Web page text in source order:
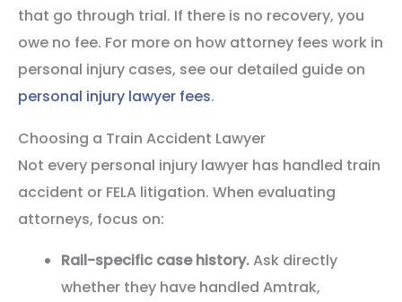
that go through trial. If there is no recovery, you
owe no fee. For more on how attorney fees work in
personal injury cases, see our detailed guide on
personal injury lawyer fees.
Choosing a Train Accident Lawyer
Not every personal injury lawyer has handled train
accident or FELA litigation. When evaluating
attorneys, focus on:
Rail-specific case history.Ask directly
whether they have handled Amtrak,